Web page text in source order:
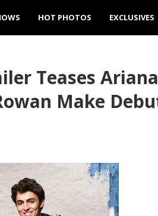
HOT PHOTOS EXCLUSIVES
Teases
Make